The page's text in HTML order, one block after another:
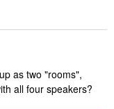
as two "rooms",
all four speakers?